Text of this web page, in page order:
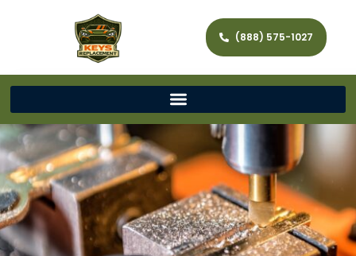
(888) 575-1027